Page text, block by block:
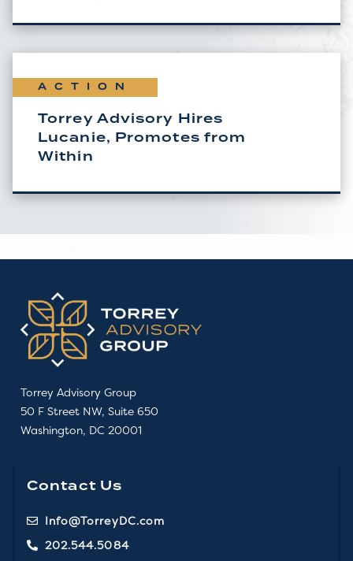
ACTION
Torrey Advisory Hires
Lucanie, Promotes from
Within
Torrey Advisory Group
50 F Street NW, Suite 650
Washington, DC 20001
Contact Us
Info@TorreyDC.com
202.544.5084